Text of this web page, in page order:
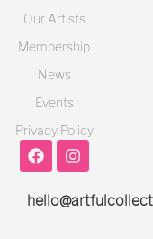
Our Artists
Membership
News
Events
Privacy Policy